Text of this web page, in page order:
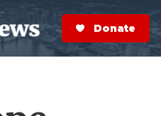
S
e
a
r
Donate Now